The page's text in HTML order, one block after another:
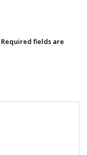
Required fields are